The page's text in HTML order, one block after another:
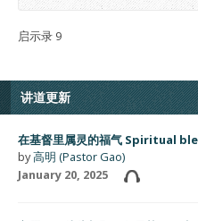
启示录 9
讲道更新
在基督里属灵的福气 Spiritual
by高明 (Pastor Gao)
January 20, 2025